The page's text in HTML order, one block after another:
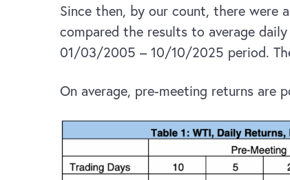
Since then, by our count, there were
compared the results to average
01/03/2005 – 10/10/2025 period.
On average, pre-meeting returns are